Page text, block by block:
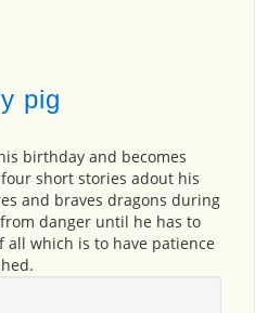
pig
birthday and becomes
short stories adout his
and braves dragons during
danger until he has to
which is to have patience